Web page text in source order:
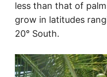
less than that of
grow in latitudes
20° South.